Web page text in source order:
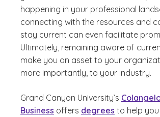
happening in your professional
connecting with the resources and
stay current can even facilitate
Ultimately, remaining aware of
make you an asset to your
more importantly, to your industry.
Grand Canyon University’s
Business offers degrees to help